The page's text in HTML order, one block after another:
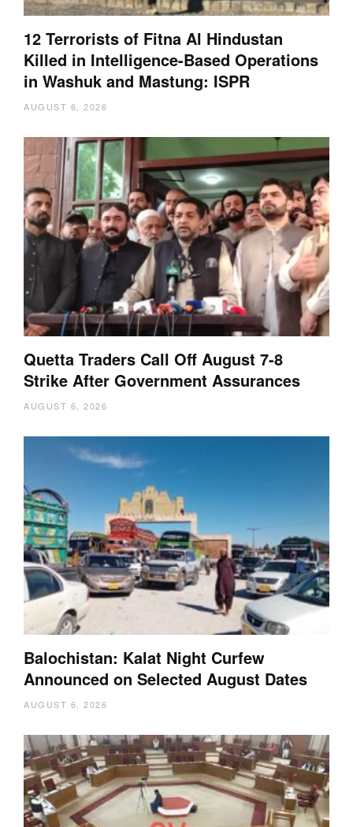
12 Terrorists of Fitna Al Hindustan
Killed in Intelligence-Based Operations
in Washuk and Mastung: ISPR
AUGUST 6, 2026
Quetta Traders Call Off August 7-8
Strike After Government Assurances
AUGUST 6, 2026
Balochistan: Kalat Night Curfew
Announced on Selected August Dates
AUGUST 6, 2026